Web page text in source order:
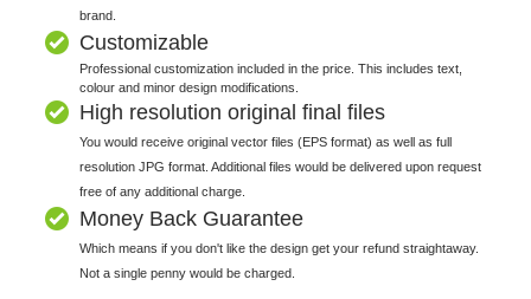
brand.
Customizable
Professional customization included in the price. This includes text,
colour and minor design modifications.
High resolution original final files
You would receive original vector files (EPS format) as well as full
resolution JPG format. Additional files would be delivered upon request
free of any additional charge.
Money Back Guarantee
Which means if you don't like the design get your refund straightaway.
Not a single penny would be charged.